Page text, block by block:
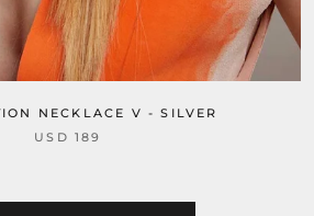
NECKLACE V - SILVER
USD 189